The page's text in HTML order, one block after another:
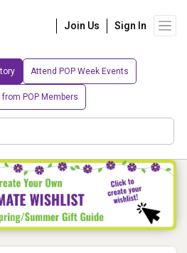
Join Us Sign In
Attend POP Week Events
from POP Members